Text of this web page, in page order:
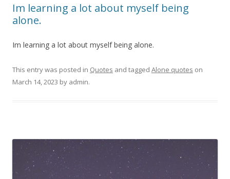
Im learning a lot about myself being
alone.
Im learning a lot about myself being alone.
This entry was posted in Quotes and tagged Alone quotes on
March 14, 2023 by admin.